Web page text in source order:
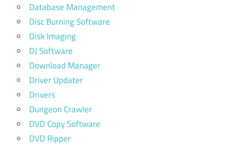
Database Management
Disc Burning Software
Disk Imaging
DJ Software
Download Manager
Driver Updater
Drivers
Dungeon Crawler
DVD Copy Software
DVD Ripper